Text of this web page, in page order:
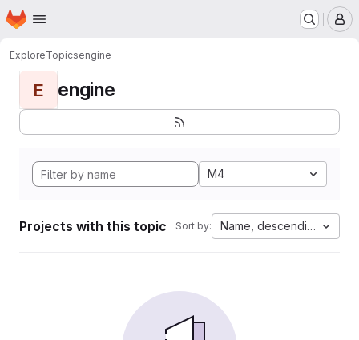
Skip to main content
Homepage
ExploreTopicsengine
E engine
M4
Projects with this topic Sort by: Name, descending